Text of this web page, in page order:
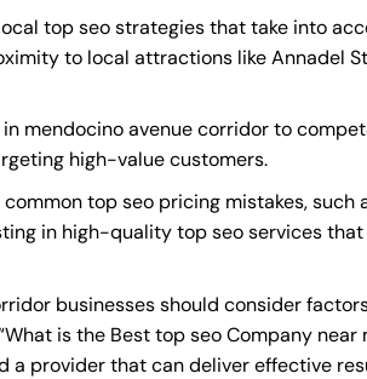
top seo strategies that take into
to local attractions like Annadel
mendocino avenue corridor to
high-value customers.
top seo pricing mistakes,
in high-quality top seo services
businesses should consider
is the Best top seo Company near
provider that can deliver effective